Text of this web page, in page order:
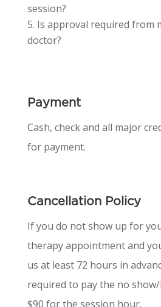
session?
Is approval required from
doctor?
Payment
Cash, check and all major
for payment.
Cancellation Policy
If you do not show up for
therapy appointment and
us at least 72 hours in
required to pay the no
$90 for the session hour.